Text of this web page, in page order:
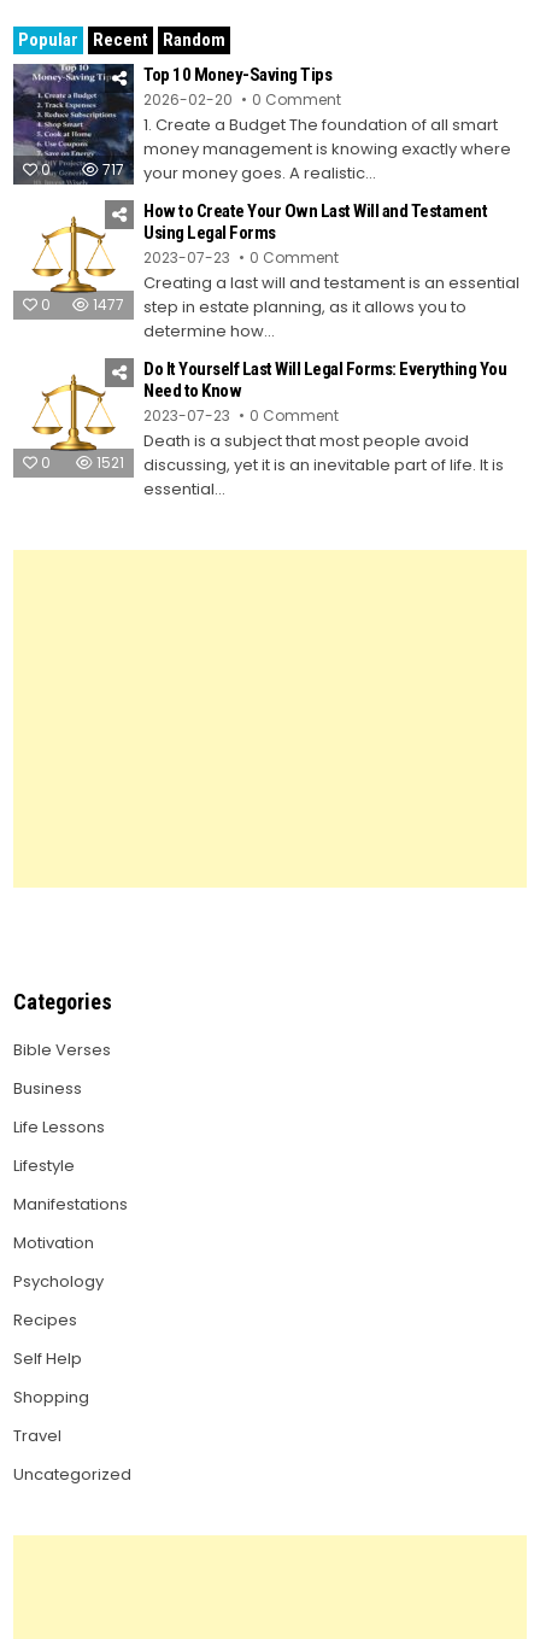
Popular Recent Random
0 717
Top 10 Money-Saving Tips
2026-02-20 0 Commenton
10
Money-
Saving
Tips
1. Create a Budget The foundation of all smart
money management is knowing exactly where
your money goes. A realistic...
0 1477
How to Create Your Own Last Will and Testament
Using Legal Forms
2023-07-23 0 Commenton
to
Create
Your
Will
and
Legal
Forms
Creating a last will and testament is an essential
step in estate planning, as it allows you to
determine how...
0 1521
Do It Yourself Last Will Legal Forms: Everything You
Need to Know
2023-07-23 0 Commenton
It
Yourself
Last
You
Death is a subject that most people avoid
discussing, yet it is an inevitable part of life. It is
essential...
Categories
Bible Verses
Business
Life Lessons
Lifestyle
Manifestations
Motivation
Psychology
Recipes
Self Help
Shopping
Travel
Uncategorized